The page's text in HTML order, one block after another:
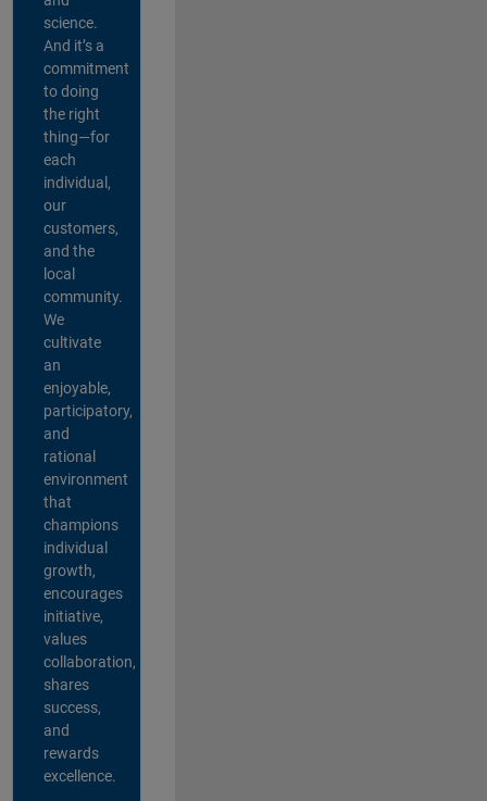
science.
And it’s a
commitment
to doing
the right
thing—for
each
individual,
our
customers,
and the
local
community.
We
cultivate
an
enjoyable,
participatory,
and
rational
environment
that
champions
individual
growth,
encourages
initiative,
values
collaboration,
shares
success,
and
rewards
excellence.